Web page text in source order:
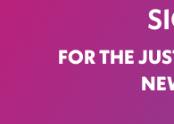
FOR THE